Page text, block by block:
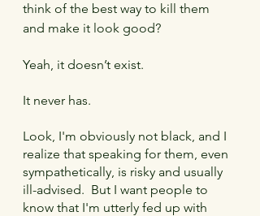
think of the best way to kill them
and make it look good?
Yeah, it doesn’t exist.
It never has.
Look, I'm obviously not black, and I
realize that speaking for them, even
sympathetically, is risky and usually
ill-advised.  But I want people to
know that I'm utterly fed up with